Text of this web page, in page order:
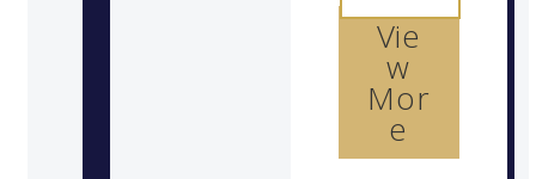
Vie
w
Mor
e